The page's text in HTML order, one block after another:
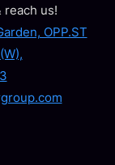
reach us!
OPP.ST